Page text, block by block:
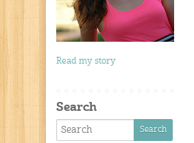
Read my story
Search